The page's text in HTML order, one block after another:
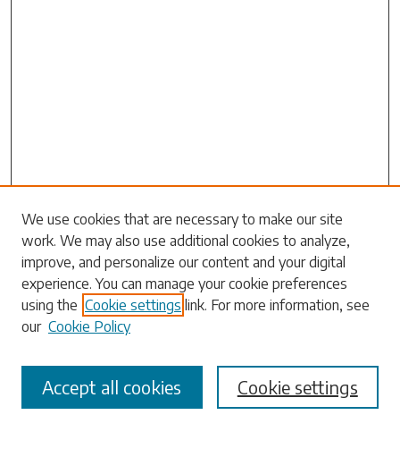
Search
Enter search terms:
Select context to search:
We use cookies that are necessary to make our site
work. We may also use additional cookies to analyze,
improve, and personalize our content and your digital
experience. You can manage your cookie preferences
using the Cookie settings link. For more information, see
our Cookie Policy
Cookie settings
Accept all cookies